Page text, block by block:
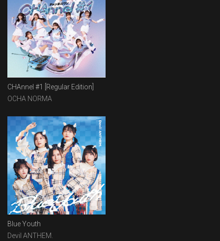
CHAnnel #1 [Regular Edition]
OCHA NORMA
Blue Youth
Devil ANTHEM.